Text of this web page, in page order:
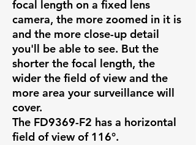
focal length on a fixed lens
camera, the more zoomed in it is
and the more close-up detail
you'll be able to see. But the
shorter the focal length, the
wider the field of view and the
more area your surveillance will
cover.
The FD9369-F2 has a horizontal
field of view of 116°.